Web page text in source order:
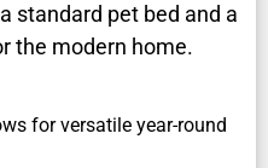
standard pet bed and a
the modern home.
for versatile year-round